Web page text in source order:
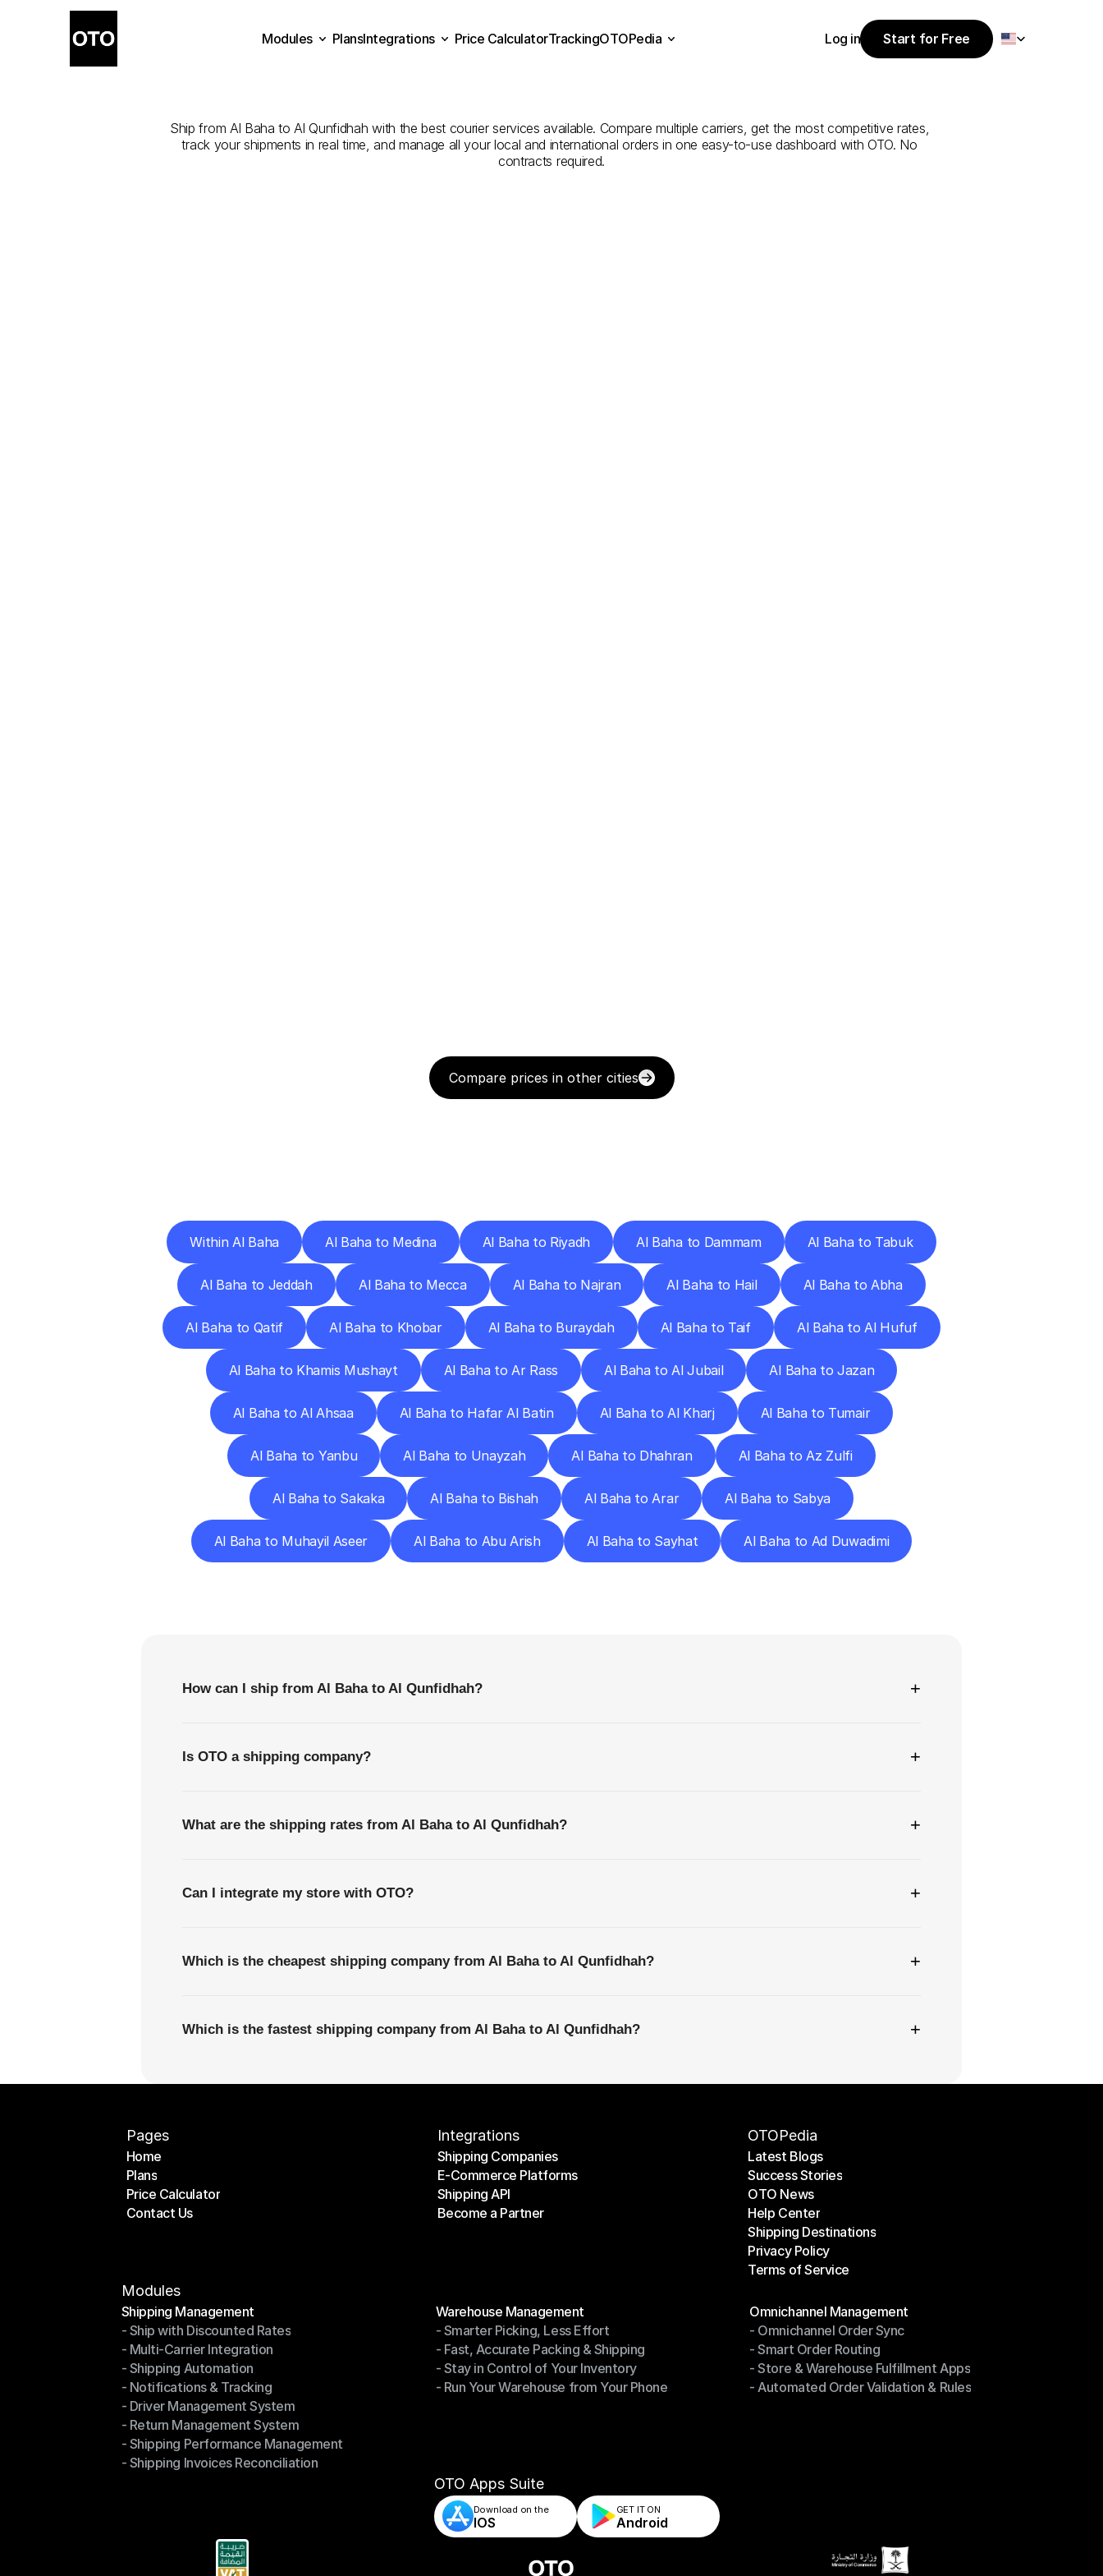
Baha
Ship from Al Baha to Al Qunfidhah with the best courier services available. Compare multiple carriers, get the most competitive rates,
track your shipments in real time, and manage all your local and international orders in one easy-to-use dashboard with OTO. No
contracts required.
Compare prices in other cities
Within Al Baha Al Baha to Medina Al Baha to Riyadh Al Baha to Dammam Al Baha to Tabuk
Al Baha to Jeddah Al Baha to Mecca Al Baha to Najran Al Baha to Hail Al Baha to Abha
Al Baha to Qatif Al Baha to Khobar Al Baha to Buraydah Al Baha to Taif Al Baha to Al Hufuf
Al Baha to Khamis Mushayt Al Baha to Ar Rass Al Baha to Al Jubail Al Baha to Jazan
Al Baha to Al Ahsaa Al Baha to Hafar Al Batin Al Baha to Al Kharj Al Baha to Tumair
Al Baha to Yanbu Al Baha to Unayzah Al Baha to Dhahran Al Baha to Az Zulfi
Al Baha to Sakaka Al Baha to Bishah Al Baha to Arar Al Baha to Sabya
Al Baha to Muhayil Aseer Al Baha to Abu Arish Al Baha to Sayhat Al Baha to Ad Duwadimi
How can I ship from Al Baha to Al Qunfidhah? +
Is OTO a shipping company? +
What are the shipping rates from Al Baha to Al Qunfidhah? +
Can I integrate my store with OTO? +
Which is the cheapest shipping company from Al Baha to Al Qunfidhah? +
Which is the fastest shipping company from Al Baha to Al Qunfidhah? +
Pages
Home
Home
Plans
Plans
Price Calculator
Price Calculator
Contact Us
Integrations
Shipping Companies
Shipping Companies
E-Commerce Platforms
E-Commerce Platforms
Shipping API
Shipping API
Become a Partner
OTOPedia
Latest Blogs
Latest Blogs
Success Stories
Success Stories
OTO News
OTO News
Help Center
Help Center
Shipping Destinations
Shipping Destinations
Privacy Policy
Privacy Policy
Terms of Service
Modules
Shipping Management
Shipping Management
- Ship with Discounted Rates
- Ship with Discounted Rates
- Multi-Carrier Integration
- Multi-Carrier Integration
- Shipping Automation
- Shipping Automation
- Notifications & Tracking
- Notifications & Tracking
- Driver Management System
- Driver Management System
- Return Management System
- Return Management System
- Shipping Performance Management
- Shipping Performance Management
- Shipping Invoices Reconciliation
Warehouse Management
Warehouse Management
- Smarter Picking, Less Effort
- Smarter Picking, Less Effort
- Fast, Accurate Packing & Shipping
- Fast, Accurate Packing & Shipping
- Stay in Control of Your Inventory
- Stay in Control of Your Inventory
- Run Your Warehouse from Your Phone
Omnichannel Management
Omnichannel Management
- Omnichannel Order Sync
- Omnichannel Order Sync
- Smart Order Routing
- Smart Order Routing
- Store & Warehouse Fulfillment Apps
- Store & Warehouse Fulfillment Apps
- Automated Order Validation & Rules
OTO Apps Suite
Download on the
IOS
GET IT ON
Android
Modules
PlansIntegrations
Price CalculatorTrackingOTOPedia
Log in
Start for Free
Start for Free